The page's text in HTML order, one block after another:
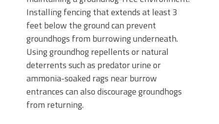
Installing fencing that extends at least 3
feet below the ground can prevent
groundhogs from burrowing underneath.
Using groundhog repellents or natural
deterrents such as predator urine or
ammonia-soaked rags near burrow
entrances can also discourage groundhogs
from returning.